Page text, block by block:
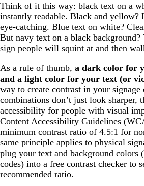
Think of it this way: black text on a
instantly readable. Black and yellow?
eye-catching. Blue text on white?
But navy text on a black background?
sign people will squint at and then
As a rule of thumb, a dark color for
and a light color for your text (or
way to create contrast in your
combinations don’t just look sharper,
accessibility for people with visual
Content Accessibility Guidelines
minimum contrast ratio of 4.5:1 for
same principle applies to physical
plug your text and background colors
codes) into a free contrast checker to
recommended ratio.